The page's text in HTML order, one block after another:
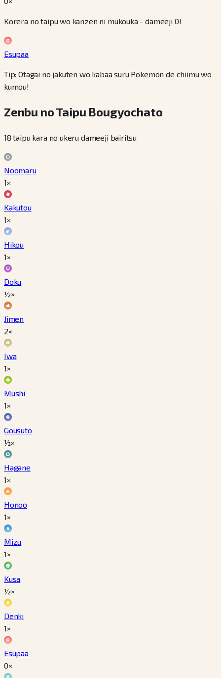
Korera no taipu wo kanzen ni mukouka - dameeji 0!
Esupaa
Tip: Otagai no jakuten wo kabaa suru Pokemon de chiimu wo
kumou!
Zenbu no Taipu Bougyochato
18 taipu kara no ukeru dameeji bairitsu
Noomaru
1×
Kakutou
1×
Hikou
1×
Doku
½×
Jimen
2×
Iwa
1×
Mushi
1×
Gousuto
½×
Hagane
1×
Honoo
1×
Mizu
1×
Kusa
½×
Denki
1×
Esupaa
0×